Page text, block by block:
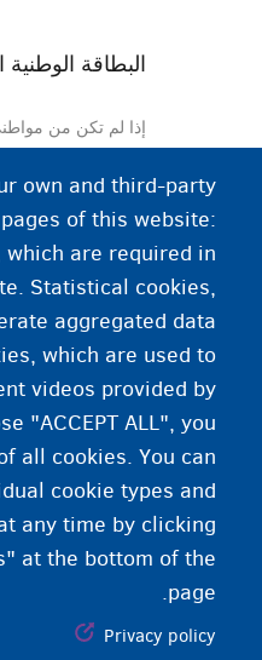
البطاقة الوطنية
إذا لم تكن من
الأجانب.
own and third-party
of this website:
are required in
Statistical cookies,
aggregated data
which are used to
videos provided by
"ACCEPT ALL", you
all cookies. You can
cookie types and
any time by clicking
at the bottom of the
page.
Privacy policy